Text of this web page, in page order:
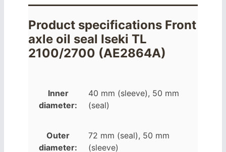
Product specifications Front
axle oil seal Iseki TL
2100/2700 (AE2864A)
Inner
diameter:
40 mm (sleeve), 50 mm
(seal)
Outer
diameter:
72 mm (seal), 50 mm
(sleeve)